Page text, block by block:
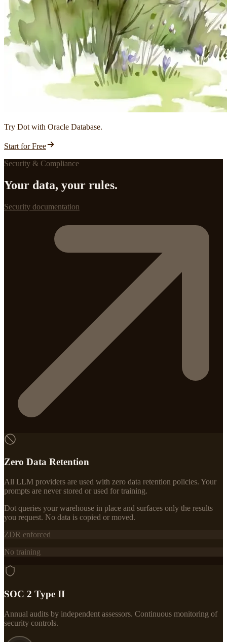
Try Dot with Oracle Database.
Start for Free
Security & Compliance
Your data, your rules.
Security documentation
Zero Data Retention
All LLM providers are used with zero data retention policies. Your
prompts are never stored or used for training.
Dot queries your warehouse in place and surfaces only the results
you request. No data is copied or moved.
ZDR enforced
No training
SOC 2 Type II
Annual audits by independent assessors. Continuous monitoring of
security controls.